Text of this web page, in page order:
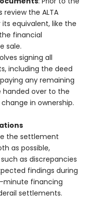
the ALTA
equivalent, like the
financial
sale.
signing all
including the deed
any remaining
handed over to the
in ownership.
the settlement
as possible,
as discrepancies
findings during
minute financing
settlements.